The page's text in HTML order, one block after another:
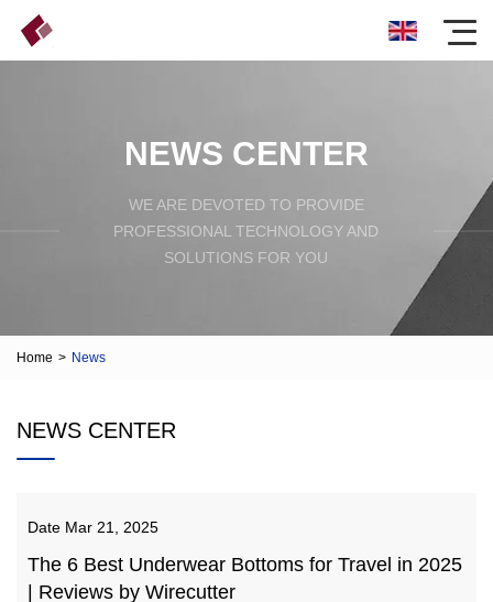
NEWS CENTER
WE ARE DEVOTED TO PROVIDE
PROFESSIONAL TECHNOLOGY AND
SOLUTIONS FOR YOU
Home > News
NEWS CENTER
Date Mar 21, 2025
The 6 Best Underwear Bottoms for Travel in 2025
| Reviews by Wirecutter